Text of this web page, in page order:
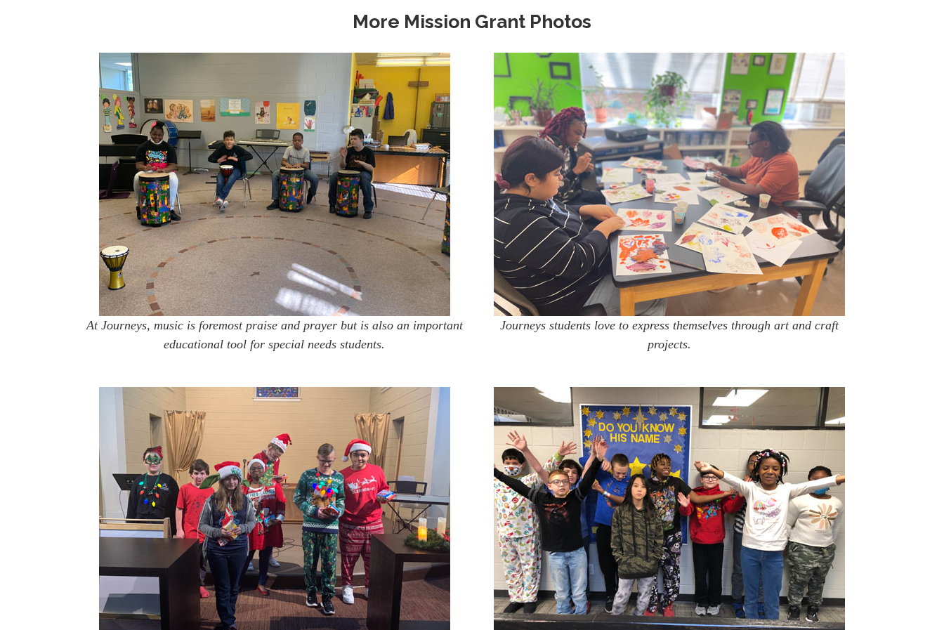
More Mission Grant Photos
At Journeys, music is foremost praise and prayer but is also an important
educational tool for special needs students.
Journeys students love to express themselves through art and craft
projects.